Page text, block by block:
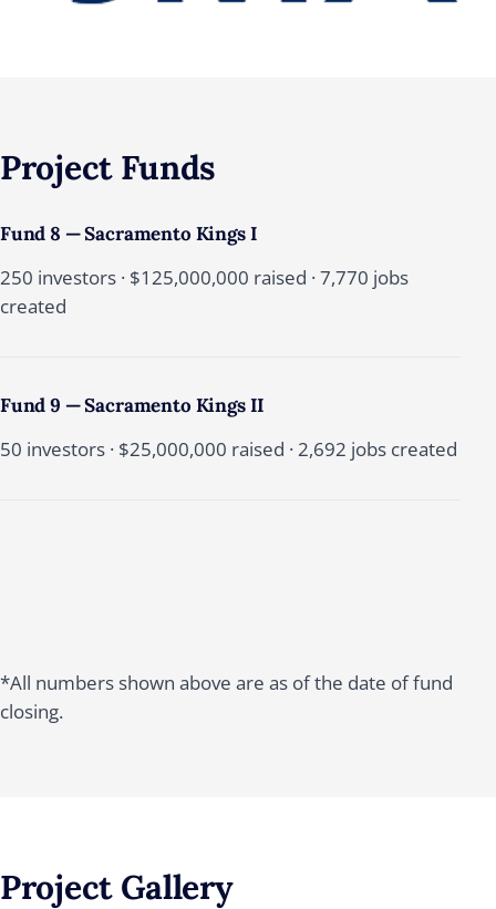
Project Funds
Fund 8 — Sacramento Kings I
250 investors · $125,000,000 raised · 7,770 jobs
created
Fund 9 — Sacramento Kings II
50 investors · $25,000,000 raised · 2,692 jobs created
*All numbers shown above are as of the date of fund
closing.
Project Gallery